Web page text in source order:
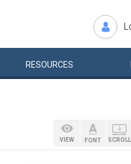
RESOURCES
VIEW FONT SCROLL